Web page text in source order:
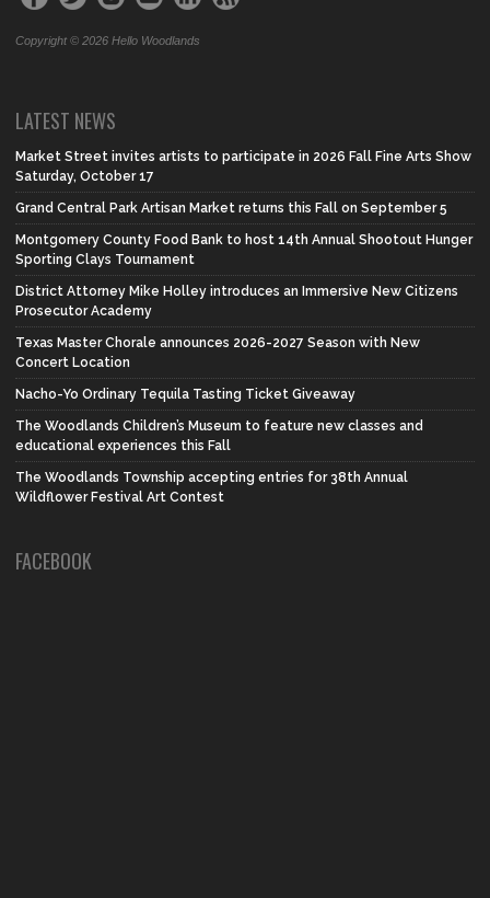
Copyright © 2026 Hello Woodlands
LATEST NEWS
Market Street invites artists to participate in 2026 Fall Fine Arts Show
Saturday, October 17
Grand Central Park Artisan Market returns this Fall on September 5
Montgomery County Food Bank to host 14th Annual Shootout Hunger
Sporting Clays Tournament
District Attorney Mike Holley introduces an Immersive New Citizens
Prosecutor Academy
Texas Master Chorale announces 2026-2027 Season with New
Concert Location
Nacho-Yo Ordinary Tequila Tasting Ticket Giveaway
The Woodlands Children’s Museum to feature new classes and
educational experiences this Fall
The Woodlands Township accepting entries for 38th Annual
Wildflower Festival Art Contest
FACEBOOK